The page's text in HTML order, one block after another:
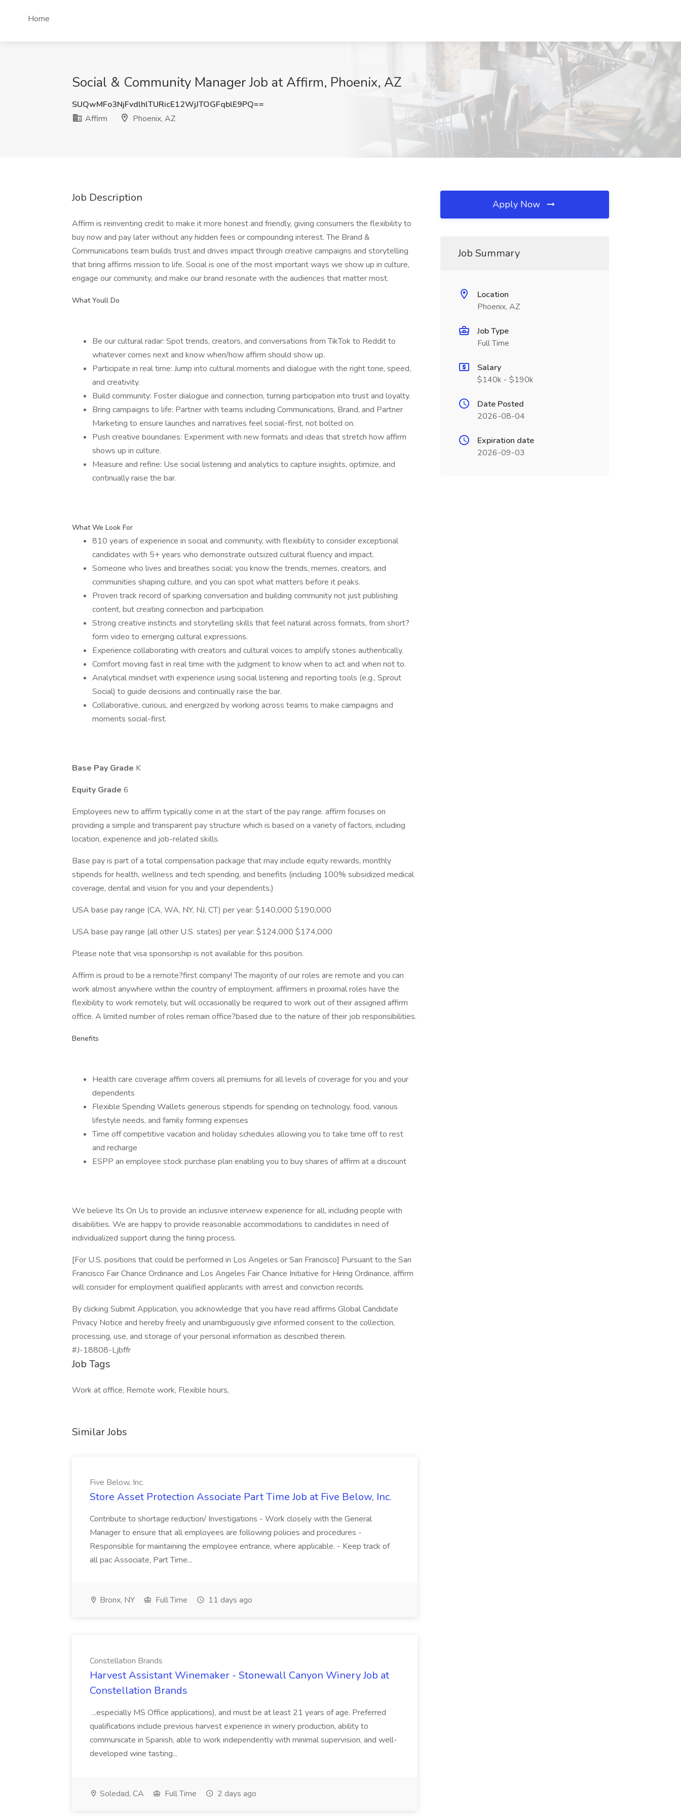
Home
Social & Community Manager Job at Affirm, Phoenix, AZ
SUQwMFo3NjFvdlhlTURicE12WjJTOGFqblE9PQ==
Affirm
Phoenix, AZ
Job Description
Affirm is reinventing credit to make it more honest and friendly, giving consumers the flexibility to
buy now and pay later without any hidden fees or compounding interest. The Brand &
Communications team builds trust and drives impact through creative campaigns and storytelling
that bring affirms mission to life. Social is one of the most important ways we show up in culture,
engage our community, and make our brand resonate with the audiences that matter most.
What Youll Do
Be our cultural radar: Spot trends, creators, and conversations from TikTok to Reddit to
whatever comes next and know when/how affirm should show up.
Participate in real time: Jump into cultural moments and dialogue with the right tone, speed,
and creativity.
Build community: Foster dialogue and connection, turning participation into trust and loyalty.
Bring campaigns to life: Partner with teams including Communications, Brand, and Partner
Marketing to ensure launches and narratives feel social-first, not bolted on.
Push creative boundaries: Experiment with new formats and ideas that stretch how affirm
shows up in culture.
Measure and refine: Use social listening and analytics to capture insights, optimize, and
continually raise the bar.
What We Look For
810 years of experience in social and community, with flexibility to consider exceptional
candidates with 5+ years who demonstrate outsized cultural fluency and impact.
Someone who lives and breathes social: you know the trends, memes, creators, and
communities shaping culture, and you can spot what matters before it peaks.
Proven track record of sparking conversation and building community not just publishing
content, but creating connection and participation.
Strong creative instincts and storytelling skills that feel natural across formats, from short?
form video to emerging cultural expressions.
Experience collaborating with creators and cultural voices to amplify stories authentically.
Comfort moving fast in real time with the judgment to know when to act and when not to.
Analytical mindset with experience using social listening and reporting tools (e.g., Sprout
Social) to guide decisions and continually raise the bar.
Collaborative, curious, and energized by working across teams to make campaigns and
moments social-first.
Base Pay Grade K
Equity Grade 6
Employees new to affirm typically come in at the start of the pay range. affirm focuses on
providing a simple and transparent pay structure which is based on a variety of factors, including
location, experience and job-related skills.
Base pay is part of a total compensation package that may include equity rewards, monthly
stipends for health, wellness and tech spending, and benefits (including 100% subsidized medical
coverage, dental and vision for you and your dependents.)
USA base pay range (CA, WA, NY, NJ, CT) per year: $140,000 $190,000
USA base pay range (all other U.S. states) per year: $124,000 $174,000
Please note that visa sponsorship is not available for this position.
Affirm is proud to be a remote?first company! The majority of our roles are remote and you can
work almost anywhere within the country of employment. affirmers in proximal roles have the
flexibility to work remotely, but will occasionally be required to work out of their assigned affirm
office. A limited number of roles remain office?based due to the nature of their job responsibilities.
Benefits
Health care coverage affirm covers all premiums for all levels of coverage for you and your
dependents
Flexible Spending Wallets generous stipends for spending on technology, food, various
lifestyle needs, and family forming expenses
Time off competitive vacation and holiday schedules allowing you to take time off to rest
and recharge
ESPP an employee stock purchase plan enabling you to buy shares of affirm at a discount
We believe Its On Us to provide an inclusive interview experience for all, including people with
disabilities. We are happy to provide reasonable accommodations to candidates in need of
individualized support during the hiring process.
[For U.S. positions that could be performed in Los Angeles or San Francisco] Pursuant to the San
Francisco Fair Chance Ordinance and Los Angeles Fair Chance Initiative for Hiring Ordinance, affirm
will consider for employment qualified applicants with arrest and conviction records.
By clicking Submit Application, you acknowledge that you have read affirms Global Candidate
Privacy Notice and hereby freely and unambiguously give informed consent to the collection,
processing, use, and storage of your personal information as described therein.
#J-18808-Ljbffr
Job Tags
Work at office, Remote work, Flexible hours,
Similar Jobs
Five Below, Inc.
Store Asset Protection Associate Part Time Job at Five Below, Inc.
Contribute to shortage reduction/ Investigations - Work closely with the General
Manager to ensure that all employees are following policies and procedures -
Responsible for maintaining the employee entrance, where applicable. - Keep track of
all pac Associate, Part Time...
Bronx, NY Full Time 11 days ago
Constellation Brands
Harvest Assistant Winemaker - Stonewall Canyon Winery Job at
Constellation Brands
...especially MS Office applications), and must be at least 21 years of age. Preferred
qualifications include previous harvest experience in winery production, ability to
communicate in Spanish, able to work independently with minimal supervision, and well-
developed wine tasting...
Soledad, CA Full Time 2 days ago
Apply Now
Job Summary
Location
Phoenix, AZ
Job Type
Full Time
Salary
$140k - $190k
Date Posted
2026-08-04
Expiration date
2026-09-03